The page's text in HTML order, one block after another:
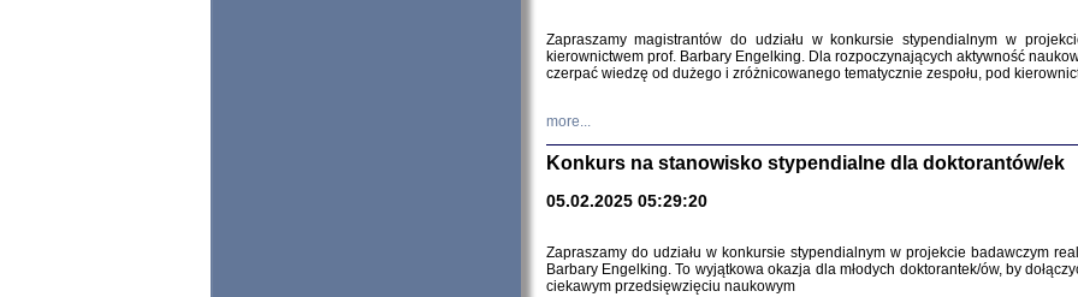
Zapraszamy magistrantów do udziału w konkursie stypendialnym w
kierownictwem prof. Barbary Engelking. Dla rozpoczynających aktywność
czerpać wiedzę od dużego i zróżnicowanego tematycznie zespołu, pod
more...
Konkurs na stanowisko stypendialne dla doktorantów/ek
05.02.2025 05:29:20
Zapraszamy do udziału w konkursie stypendialnym w projekcie badawczym
Barbary Engelking. To wyjątkowa okazja dla młodych doktorantek/ów, by
ciekawym przedsięwzięciu naukowym